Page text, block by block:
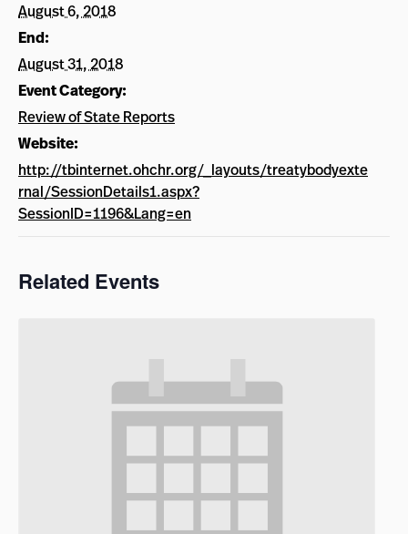
August 6, 2018
End:
August 31, 2018
Event Category:
Review of State Reports
Website:
http://tbinternet.ohchr.org/_layouts/treatybodyexte
rnal/SessionDetails1.aspx?
SessionID=1196&Lang=en
Related Events